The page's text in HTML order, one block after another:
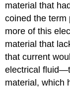
material that
coined the term
more of this
material that
that current
electrical
material, which